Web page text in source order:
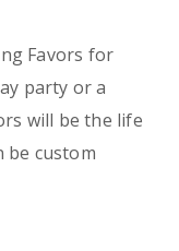
Favors for
party or a
will be the life
be custom